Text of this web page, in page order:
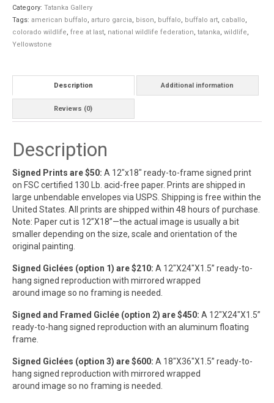
Category: Tatanka Gallery
Tags: american buffalo, arturo garcia, bison, buffalo, buffalo art, caballo,
colorado wildlife, free at last, national wildlife federation, tatanka, wildlife,
Yellowstone
Description Additional information
Reviews (0)
Description
Signed Prints are $50: A 12″x18″ ready-to-frame signed print
on FSC certified 130 Lb. acid-free paper. Prints are shipped in
large unbendable envelopes via USPS. Shipping is free within the
United States. All prints are shipped within 48 hours of purchase.
Note: Paper cut is 12”X18”—the actual image is usually a bit
smaller depending on the size, scale and orientation of the
original painting.
Signed Giclées (option 1) are $210: A 12″X24″X1.5” ready-to-
hang signed reproduction with mirrored wrapped
around image so no framing is needed.
Signed and Framed Giclée (option 2) are $450: A 12″X24″X1.5”
ready-to-hang signed reproduction with an aluminum floating
frame.
Signed Giclées (option 3) are $600: A 18″X36″X1.5” ready-to-
hang signed reproduction with mirrored wrapped
around image so no framing is needed.